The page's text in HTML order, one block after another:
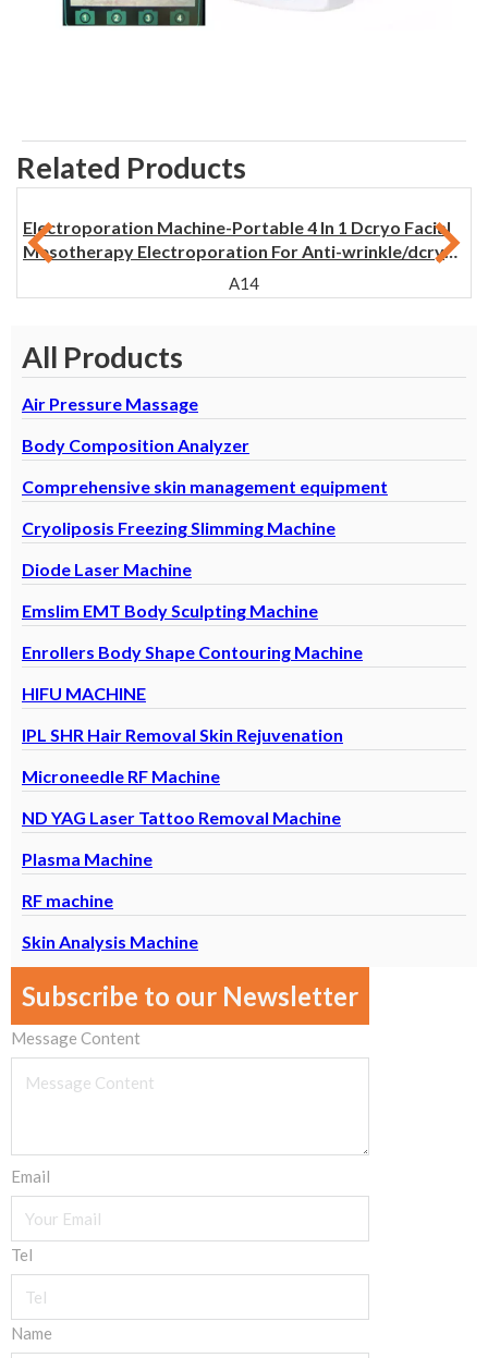
All Products
Air Pressure Massage
Body Composition Analyzer
Comprehensive skin management equipment
Cryoliposis Freezing Slimming Machine
Diode Laser Machine
Emslim EMT Body Sculpting Machine
Enrollers Body Shape Contouring Machine
HIFU MACHINE
IPL SHR Hair Removal Skin Rejuvenation
Microneedle RF Machine
ND YAG Laser Tattoo Removal Machine
Plasma Machine
RF machine
Skin Analysis Machine
Subscribe to our Newsletter
Message Content
Email
Tel
Name
Related Products
Electroporation Machine-Portable 4 In 1 Dcryo Facial
Mesotherapy Electroporation For Anti-wrinkle/dcryo
A14